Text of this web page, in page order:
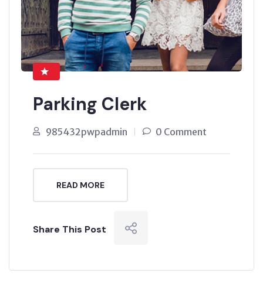
Parking Clerk
985432pwpadmin 0 Comment
READ MORE
Share This Post